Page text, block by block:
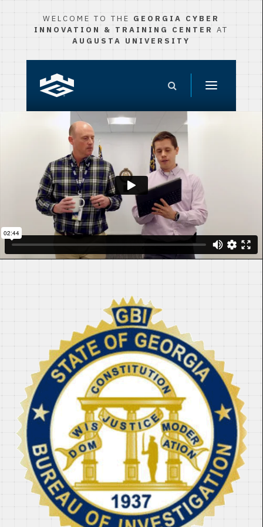
WELCOME TO THE GEORGIA CYBER
INNOVATION & TRAINING CENTER AT
AUGUSTA UNIVERSITY